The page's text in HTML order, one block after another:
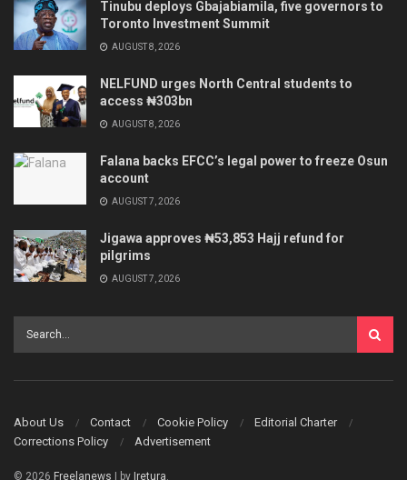
Tinubu deploys Gbajabiamila, five governors to
Toronto Investment Summit
AUGUST 8, 2026
NELFUND urges North Central students to
access ₦303bn
AUGUST 8, 2026
Falana backs EFCC’s legal power to freeze Osun
account
AUGUST 7, 2026
Jigawa approves ₦53,853 Hajj refund for
pilgrims
AUGUST 7, 2026
About Us Contact Cookie Policy
Editorial Charter
Corrections Policy
Advertisement
© 2026 Freelanews | by Iretura